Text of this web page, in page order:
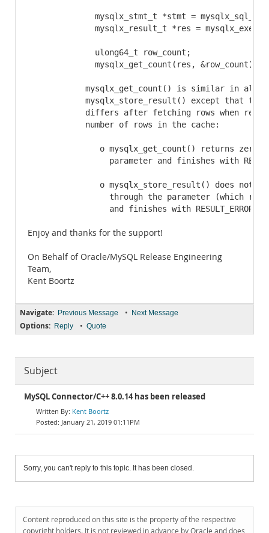
mysqlx_stmt_t *stmt =
mysqlx_result_t *res =
              ulong64_t row_count;
              mysqlx_get_count(res, &row_count);
mysqlx_get_count() is similar in all
mysqlx_store_result() except that the
differs after fetching rows when
            number of rows in the cache:
o mysqlx_get_count() returns zero
parameter and finishes with
o mysqlx_store_result() does not
through the parameter (which
                 and finishes with RESULT_ERROR.
Enjoy and thanks for the support!
On Behalf of Oracle/MySQL Release Engineering
Team,
Kent Boortz
Navigate: Previous Message • Next Message
Options: Reply • Quote
Subject
MySQL Connector/C++ 8.0.14 has been released
Kent Boortz
January 21, 2019 01:11PM
Sorry, you can't reply to this topic. It has been closed.
Content reproduced on this site is the property of the respective
copyright holders. It is not reviewed in advance by Oracle and does